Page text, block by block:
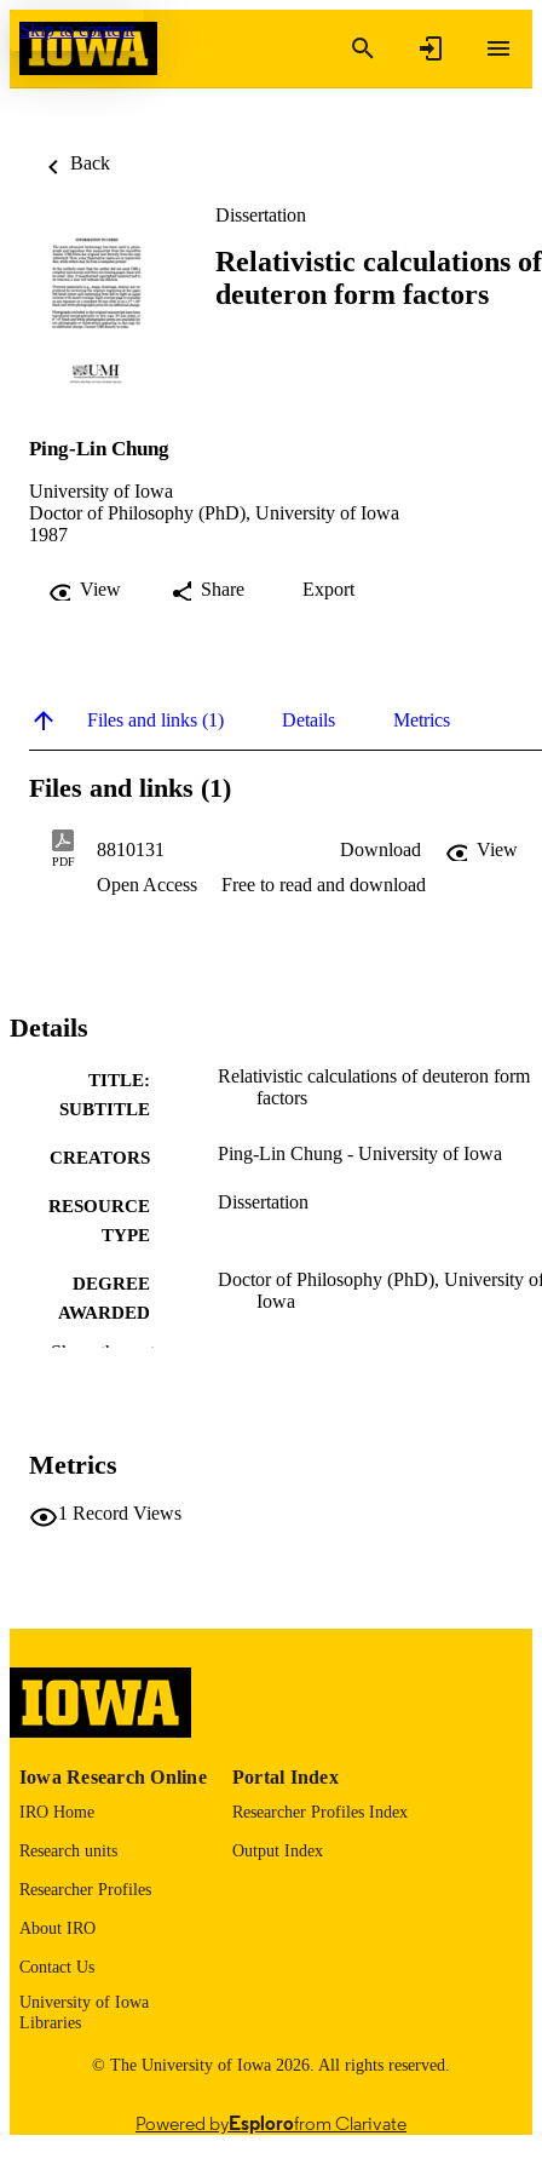
Skip to content
Back
Dissertation
Relativistic calculations of
deuteron form factors
Ping-Lin Chung
University of Iowa
Doctor of Philosophy (PhD), University of Iowa
1987
View Share Export
Files and links (1) Details Metrics
Files and links (1)
PDF
8810131 Download
View
Open Access
Free to read and download
Details
TITLE:
SUBTITLE
Relativistic calculations of deuteron form
factors
CREATORS Ping-Lin Chung - University of Iowa
RESOURCE
TYPE
Dissertation
DEGREE
AWARDED
Doctor of Philosophy (PhD), University
Iowa
LANGUAGE
UNIT
IDENTIFIER
9985153697202771
Show the rest
Metrics
1 Record Views
Iowa Research Online
IRO Home
Research units
Researcher Profiles
About IRO
Contact Us
University of Iowa
Libraries
Portal Index
Researcher Profiles Index
Output Index
© The University of Iowa 2026. All rights reserved.
Powered byEsplorofrom Clarivate